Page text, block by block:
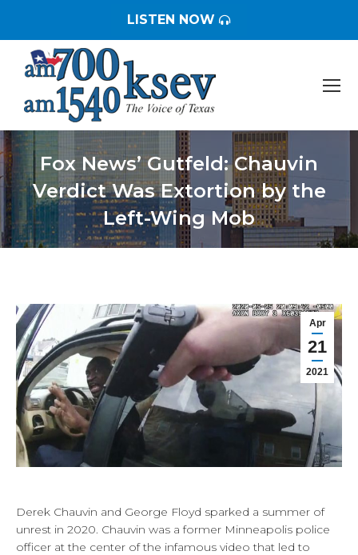
LISTEN NOW
Fox News’ Gutfeld: Chauvin
Verdict Was Extortion by the
Left-Wing Mob
You are here:
Apr
21
2021
Derek Chauvin and George Floyd sparked a summer of
unrest in 2020. Chauvin was a former Minneapolis police
officer at the center of the infamous video that led to